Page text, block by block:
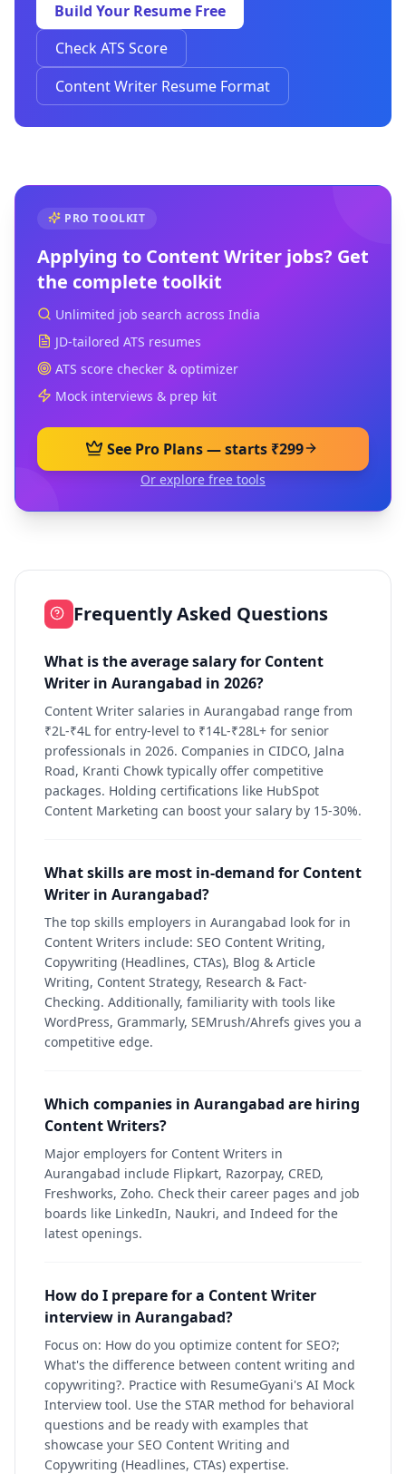
Build Your Resume Free
Check ATS Score
Content Writer Resume Format
PRO TOOLKIT
Applying to Content Writer jobs? Get
the complete toolkit
Unlimited job search across India
JD-tailored ATS resumes
ATS score checker & optimizer
Mock interviews & prep kit
See Pro Plans — starts ₹299
Or explore free tools
Frequently Asked Questions
What is the average salary for Content
Writer in Aurangabad in 2026?
Content Writer salaries in Aurangabad range from
₹2L-₹4L for entry-level to ₹14L-₹28L+ for senior
professionals in 2026. Companies in CIDCO, Jalna
Road, Kranti Chowk typically offer competitive
packages. Holding certifications like HubSpot
Content Marketing can boost your salary by 15-30%.
What skills are most in-demand for Content
Writer in Aurangabad?
The top skills employers in Aurangabad look for in
Content Writers include: SEO Content Writing,
Copywriting (Headlines, CTAs), Blog & Article
Writing, Content Strategy, Research & Fact-
Checking. Additionally, familiarity with tools like
WordPress, Grammarly, SEMrush/Ahrefs gives you a
competitive edge.
Which companies in Aurangabad are hiring
Content Writers?
Major employers for Content Writers in
Aurangabad include Flipkart, Razorpay, CRED,
Freshworks, Zoho. Check their career pages and job
boards like LinkedIn, Naukri, and Indeed for the
latest openings.
How do I prepare for a Content Writer
interview in Aurangabad?
Focus on: How do you optimize content for SEO?;
What's the difference between content writing and
copywriting?. Practice with ResumeGyani's AI Mock
Interview tool. Use the STAR method for behavioral
questions and be ready with examples that
showcase your SEO Content Writing and
Copywriting (Headlines, CTAs) expertise.